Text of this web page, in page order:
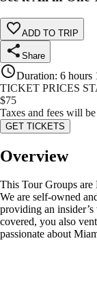
ADD TO TRIP
Share
Duration: 6 hours
TICKET PRICES
$75
Taxes and fees will
GET TICKETS
Overview
This Tour Groups
We are self-owned
providing an
covered, you also
passionate about